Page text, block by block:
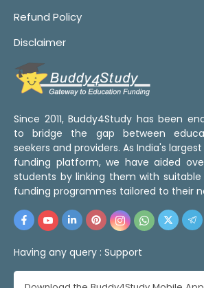
Refund Policy
Disclaimer
Since 2011, Buddy4Study has been
to bridge the gap between
seekers and providers. As India's
funding platform, we have aided
students by linking them with
funding programmes tailored to their
Having any query : Support